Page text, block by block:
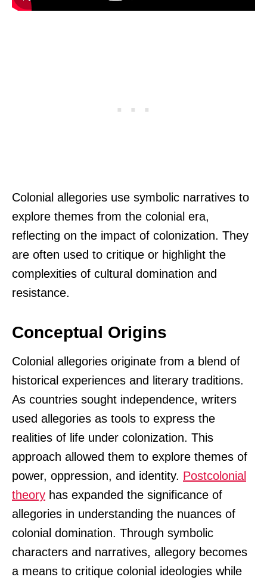
Colonial allegories use symbolic narratives to
explore themes from the colonial era,
reflecting on the impact of colonization. They
are often used to critique or highlight the
complexities of cultural domination and
resistance.
Conceptual Origins
Colonial allegories originate from a blend of
historical experiences and literary traditions.
As countries sought independence, writers
used allegories as tools to express the
realities of life under colonization. This
approach allowed them to explore themes of
power, oppression, and identity. Postcolonial
theory has expanded the significance of
allegories in understanding the nuances of
colonial domination. Through symbolic
characters and narratives, allegory becomes
a means to critique colonial ideologies while